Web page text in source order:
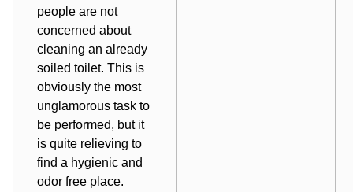
people are not
concerned about
cleaning an already
soiled toilet. This is
obviously the most
unglamorous task to
be performed, but it
is quite relieving to
find a hygienic and
odor free place.